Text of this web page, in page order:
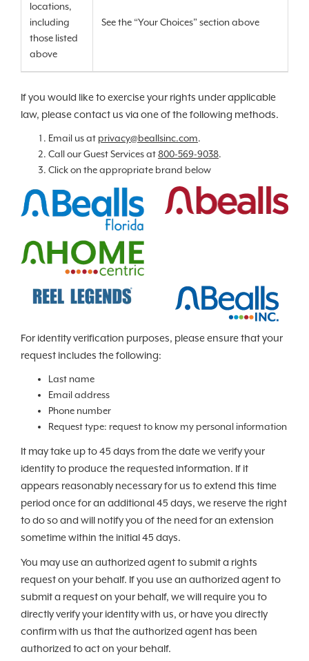
locations,
including
those listed
above
See the “Your Choices” section above
If you would like to exercise your rights under applicable
law, please contact us via one of the following methods.
Email us at privacy@beallsinc.com.
Call our Guest Services at800-569-9038.
Click on the appropriate brand below
For identity verification purposes, please ensure that your
request includes the following:
Last name
Email address
Phone number
Request type: request to know my personal information
It may take up to 45 days from the date we verify your
identity to produce the requested information. If it
appears reasonably necessary for us to extend this time
period once for an additional 45 days, we reserve the right
to do so and will notify you of the need for an extension
sometime within the initial 45 days.
You may use an authorized agent to submit a rights
request on your behalf. If you use an authorized agent to
submit a request on your behalf, we will require you to
directly verify your identity with us, or have you directly
confirm with us that the authorized agent has been
authorized to act on your behalf.